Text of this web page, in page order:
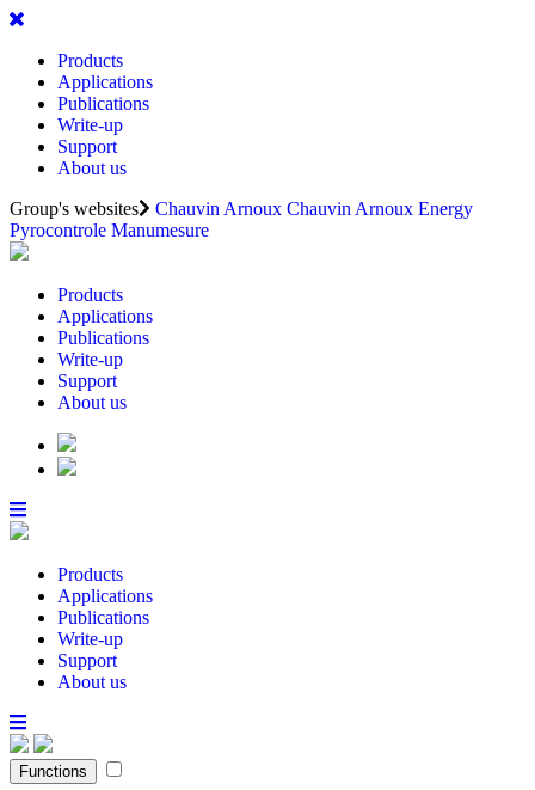
Products
Applications
Publications
Write-up
Support
About us
Group's websites
Chauvin Arnoux Chauvin Arnoux Energy
Pyrocontrole Manumesure
Products
Applications
Publications
Write-up
Support
About us
Products
Applications
Publications
Write-up
Support
About us
Functions